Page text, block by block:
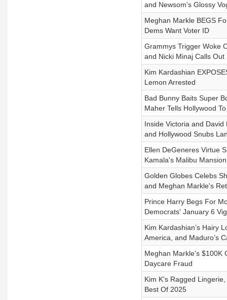
and Newsom's Glossy
Meghan Markle BEGS
Dems Want Voter ID
Grammys Trigger Woke
and Nicki Minaj Calls Out
Kim Kardashian
Lemon Arrested
Bad Bunny Baits Super
Maher Tells Hollywood
Inside Victoria and
and Hollywood Snubs
Ellen DeGeneres Virtue
Kamala's Malibu
Golden Globes Celebs
and Meghan Markle's
Prince Harry Begs For
Democrats' January 6
Kim Kardashian’s Hairy
America, and Maduro’s
Meghan Markle's $100K
Daycare Fraud
Kim K's Ragged
Best Of 2025